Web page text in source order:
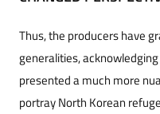
Thus, the producers have
generalities,
presented a much more
portray North Korean